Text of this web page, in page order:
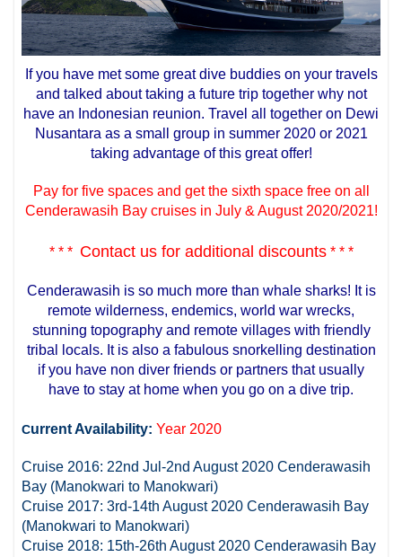
If you have met some great dive buddies on your travels
and talked about taking a future trip together why not
have an Indonesian reunion. Travel all together on Dewi
Nusantara as a small group in summer 2020 or 2021
taking advantage of this great offer!
Pay for five spaces and get the sixth space free on all
Cenderawasih Bay cruises in July & August 2020/2021!
* * * Contact us for additional discounts* * *
Cenderawasih is so much more than whale sharks! It is
remote wilderness, endemics, world war wrecks,
stunning topography and remote villages with friendly
tribal locals. It is also a fabulous snorkelling destination
if you have non diver friends or partners that usually
have to stay at home when you go on a dive trip.
Current Availability:Year 2020
Cruise 2016: 22nd Jul-2nd August 2020 Cenderawasih
Bay (Manokwari to Manokwari)
Cruise 2017: 3rd-14th August 2020 Cenderawasih Bay
(Manokwari to Manokwari)
Cruise 2018: 15th-26th August 2020 Cenderawasih Bay